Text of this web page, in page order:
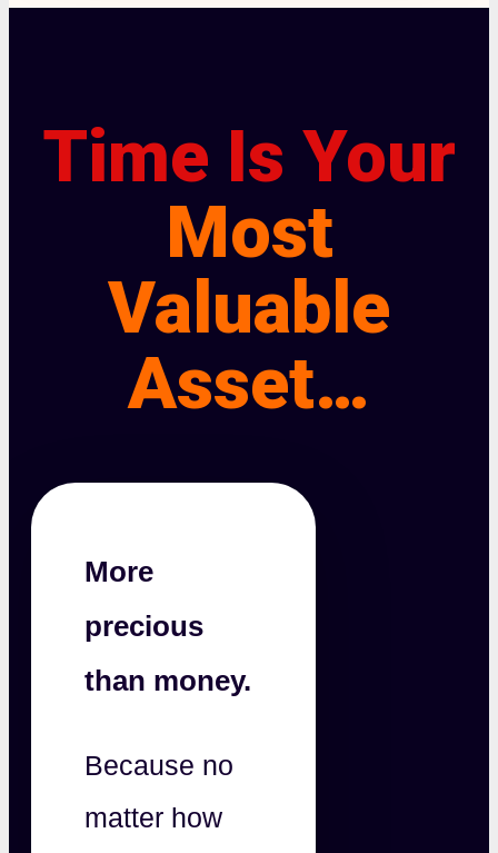
Time Is Your
Most
Valuable
Asset…
More
precious
than money.
Because no
matter how